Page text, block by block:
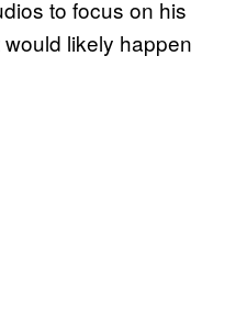
to focus on his
likely happen